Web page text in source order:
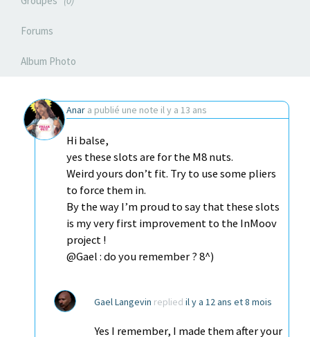
Forums
Album Photo
Anar a publié une note il y a 13 ans
Hi balse,
yes these slots are for the M8 nuts.
Weird yours don’t fit. Try to use some pliers
to force them in.
By the way I’m proud to say that these slots
is my very first improvement to the InMoov
project !
@Gael : do you remember ? 8^)
Gael Langevin replied il y a 12 ans et 8 mois
Yes I remember, I made them after your